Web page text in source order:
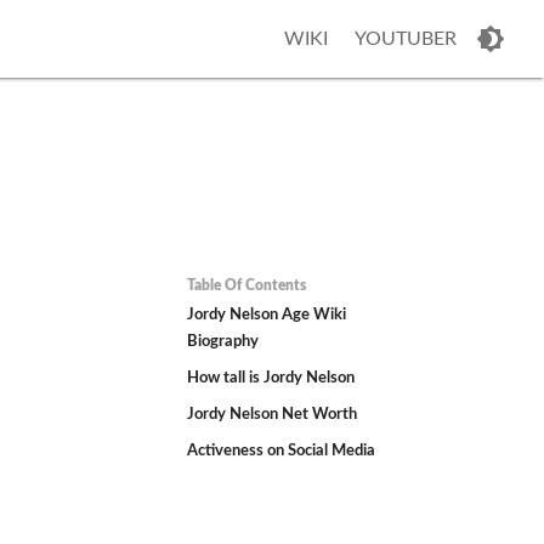
WIKI YOUTUBER
Table Of Contents
Jordy Nelson Age Wiki
Biography
How tall is Jordy Nelson
Jordy Nelson Net Worth
Activeness on Social Media